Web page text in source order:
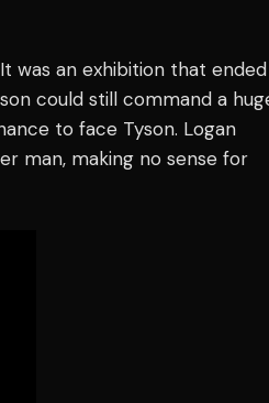
was an exhibition that ended
could still command a
to face Tyson. Logan
man, making no sense for